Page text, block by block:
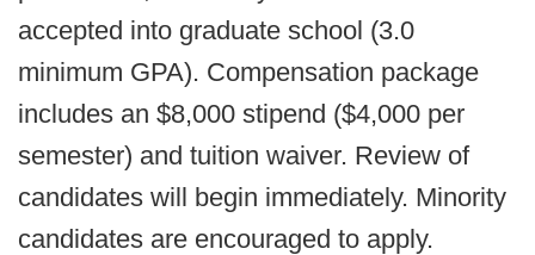
accepted into graduate school (3.0
minimum GPA). Compensation package
includes an $8,000 stipend ($4,000 per
semester) and tuition waiver. Review of
candidates will begin immediately. Minority
candidates are encouraged to apply.